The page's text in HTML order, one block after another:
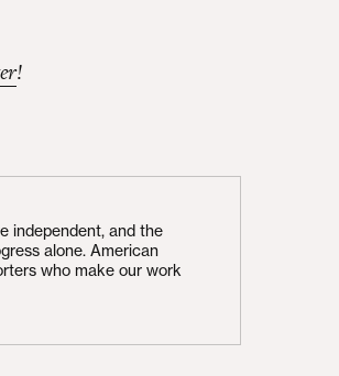
!
independent, and the
alone. American
who make our work